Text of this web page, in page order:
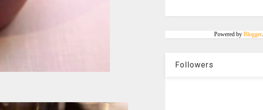
Powered by Blogger.
Followers